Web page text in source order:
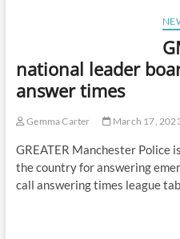
national leader
answer times
Gemma Carter March 17,
GREATER Manchester Police
the country for answering
call answering times league